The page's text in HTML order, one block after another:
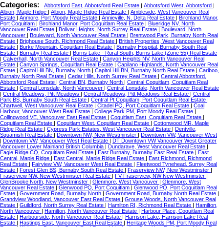
Categories: Abbotsford East, Abbotsford Real Estate | Abbotsford West, Abbotsford |
Albion, Maple Ridge | Albion, Maple Ridge Real Estate | Ambleside, West Vancouver Real
Estate | Anmore, Port Moody Real Estate | Annieville, N. Delta Real Estate | Birchland Manor,
Port Coquitlam | Birchland Manor, Port Coquitlam Real Estate | Blueridge NV, North
Vancouver Real Estate | Bolivar Heights, North Surrey Real Estate | Boulevard, North
Vancouver | Boulevard, North Vancouver Real Estate | Brentwood Park, Burnaby North Real
Estate | Brighouse South, Richmond Real Estate | British Properties, West Vancouver Real
Estate | Burke Mountain, Coquitlam Real Estate | Burnaby Hospital, Burnaby South Real
Estate | Burnaby Real Estate | Burns Lake - Rural South, Burns Lake (Zone 55) Real Estate
| Calverhall, North Vancouver Real Estate | Canyon Heights NV, North Vancouver Real
Estate | Canyon Springs, Coquitlam Real Estate | Capilano Highlands, North Vancouver Real
Estate | Capitol Hill BN, Burnaby North | Capitol Hill BN, Burnaby North Real Estate | Cariboo,
Burnaby North Real Estate | Cedar Hills, North Surrey Real Estate | Central Abbotsford,
Abbotsford Real Estate | Central BN, Burnaby North | Central Coquitlam, Coquitlam Real
Estate | Central Lonsdale, North Vancouver | Central Lonsdale, North Vancouver Real Estate
| Central Meadows, Pitt Meadows | Central Meadows, Pitt Meadows Real Estate | Central
Park BS, Burnaby South Real Estate | Central Pt Coquitlam, Port Coquitlam Real Estate |
Chartwell, West Vancouver Real Estate | Citadel PQ, Port Coquitlam Real Estate | Coal
Harbour, Vancouver West Real Estate | College Park PM, Port Moody Real Estate |
Collingwood VE, Vancouver East Real Estate | Coquitlam East, Coquitlam Real Estate |
Coquitlam Real Estate | Coquitlam West, Coquitlam Real Estate | Cottonwood MR, Maple
Ridge Real Estate | Cypress Park Estates, West Vancouver Real Estate | Dentville,
Squamish Real Estate | Downtown NW, New Westminster | Downtown VW, Vancouver West
| Downtown VW, Vancouver West Real Estate | DT Downtown VW Vancouver West Greater
Vancouver Lower Mainland British Columbia | Dundarave, West Vancouver Real Estate |
Eagle Ridge CQ, Coquitlam Real Estate | East Burnaby, Burnaby East Real Estate | East
Central, Maple Ridge | East Central, Maple Ridge Real Estate | East Richmond, Richmond
Real Estate | Fairview VW, Vancouver West Real Estate | Fleetwood Tynehead, Surrey Real
Estate | Forest Glen BS, Burnaby South Real Estate | Fraserview NW, New Westminster |
Fraserview NW, New Westminster Real Estate | FV Fraserview, NW New Westminster |
GlenBrooke North, New Westminster | Glenmore, West Vancouver | Glenmore, West
Vancouver Real Estate | Glenwood PQ, Port Coquitlam | Glenwood PQ, Port Coquitlam Real
Estate | Government Road, Burnaby North | Government Road, Burnaby North Real Estate |
Grandview Woodland, Vancouver East Real Estate | Grouse Woods, North Vancouver Real
Estate | Guildford, North Surrey Real Estate | Hamilton RI, Richmond Real Estate | Hamilton,
North Vancouver | Hamilton, North Vancouver Real Estate | Harbour Place, Coquitlam Real
Estate | Harbourside, North Vancouver Real Estate | Harrison Lake, Harrison Lake Real
Estate | Hastings East, Vancouver East Real Estate | Heritage Woods PM, Port Moody Real